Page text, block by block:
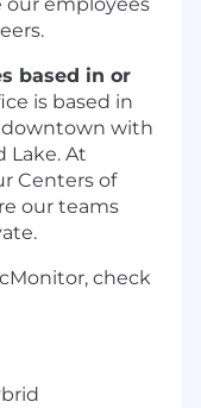
based in or
is based in
downtown with
Lake. At
Centers of
our teams
check